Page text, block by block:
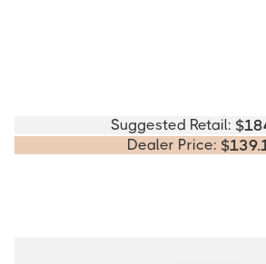
Suggested Retail: $
Dealer Price: $